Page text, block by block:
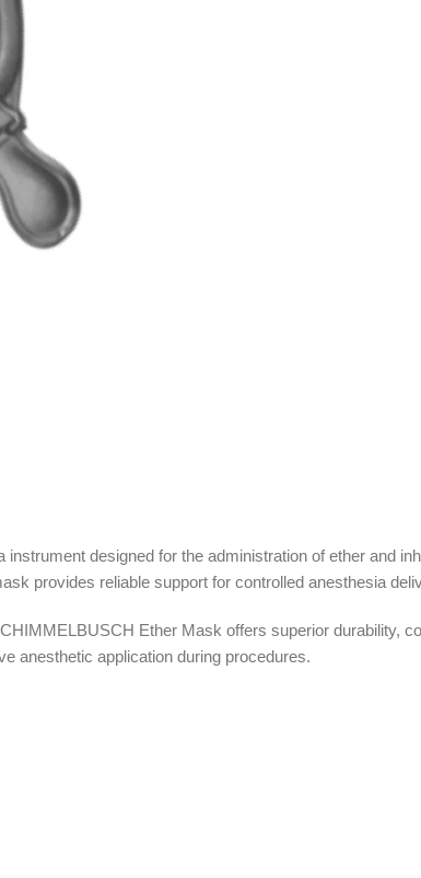
designed for the administration of ether and
provides reliable support for controlled anesthesia
Ether Mask offers superior durability,
anesthetic application during procedures.